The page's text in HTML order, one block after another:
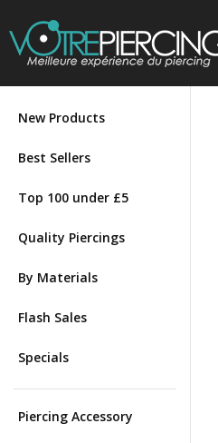
New Products
Best Sellers
Top 100 under £5
Quality Piercings
By Materials
Flash Sales
Specials
Piercing Accessory